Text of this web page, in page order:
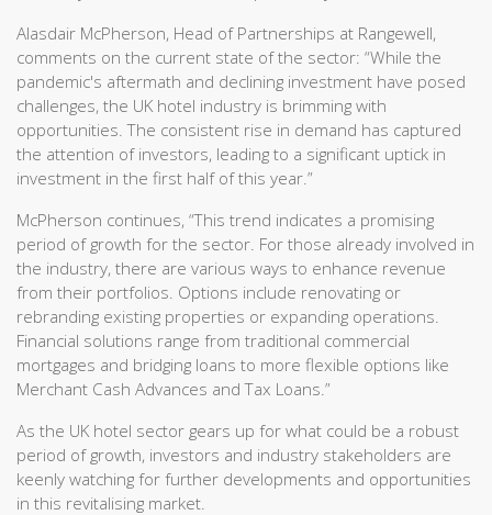
Alasdair McPherson, Head of Partnerships at Rangewell,
comments on the current state of the sector: “While the
pandemic's aftermath and declining investment have posed
challenges, the UK hotel industry is brimming with
opportunities. The consistent rise in demand has captured
the attention of investors, leading to a significant uptick in
investment in the first half of this year.”
McPherson continues, “This trend indicates a promising
period of growth for the sector. For those already involved in
the industry, there are various ways to enhance revenue
from their portfolios. Options include renovating or
rebranding existing properties or expanding operations.
Financial solutions range from traditional commercial
mortgages and bridging loans to more flexible options like
Merchant Cash Advances and Tax Loans.”
As the UK hotel sector gears up for what could be a robust
period of growth, investors and industry stakeholders are
keenly watching for further developments and opportunities
in this revitalising market.